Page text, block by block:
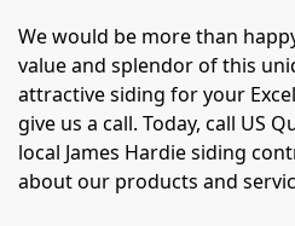
We would be more than
value and splendor of this
attractive siding for your
give us a call. Today, call US
local James Hardie siding
about our products and